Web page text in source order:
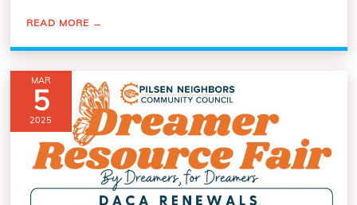
READ MORE →
MAR
5
2025